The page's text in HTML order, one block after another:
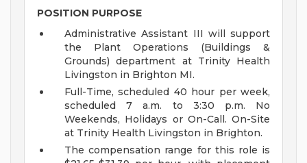
POSITION PURPOSE
Administrative Assistant III will support
the Plant Operations (Buildings &
Grounds) department at Trinity Health
Livingston in Brighton MI.
Full-Time, scheduled 40 hour per week,
scheduled 7 a.m. to 3:30 p.m. No
Weekends, Holidays or On-Call. On-Site
at Trinity Health Livingston in Brighton.
The compensation range for this role is